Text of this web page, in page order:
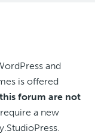
and
is offered
forum are not
a new